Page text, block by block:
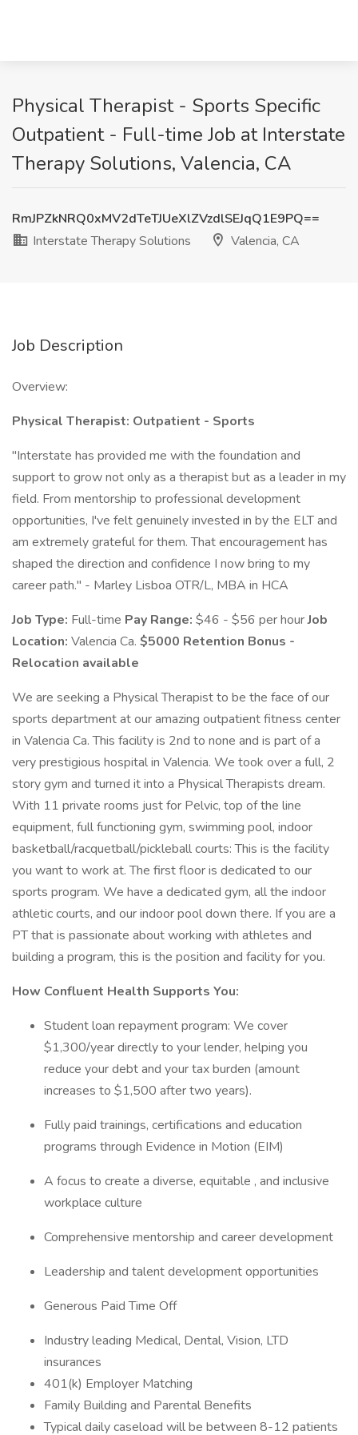
Physical Therapist - Sports Specific
Outpatient - Full-time Job at Interstate
Therapy Solutions, Valencia, CA
RmJPZkNRQ0xMV2dTeTJUeXlZVzdlSEJqQ1E9PQ==
Interstate Therapy Solutions
Valencia, CA
Job Description
Overview:
Physical Therapist: Outpatient - Sports
"Interstate has provided me with the foundation and
support to grow not only as a therapist but as a leader in my
field. From mentorship to professional development
opportunities, I've felt genuinely invested in by the ELT and
am extremely grateful for them. That encouragement has
shaped the direction and confidence I now bring to my
career path." - Marley Lisboa OTR/L, MBA in HCA
Job Type: Full-time Pay Range: $46 - $56 per hourJob
Location: Valencia Ca. $5000 Retention Bonus -
Relocation available
We are seeking a Physical Therapist to be the face of our
sports department at our amazing outpatient fitness center
in Valencia Ca. This facility is 2nd to none and is part of a
very prestigious hospital in Valencia. We took over a full, 2
story gym and turned it into a Physical Therapists dream.
With 11 private rooms just for Pelvic, top of the line
equipment, full functioning gym, swimming pool, indoor
basketball/racquetball/pickleball courts: This is the facility
you want to work at. The first floor is dedicated to our
sports program. We have a dedicated gym, all the indoor
athletic courts, and our indoor pool down there. If you are a
PT that is passionate about working with athletes and
building a program, this is the position and facility for you.
How Confluent Health Supports You:
Student loan repayment program: We cover
$1,300/year directly to your lender, helping you
reduce your debt and your tax burden (amount
increases to $1,500 after two years).
Fully paid trainings, certifications and education
programs through Evidence in Motion (EIM)
A focus to create a diverse, equitable , and inclusive
workplace culture
Comprehensive mentorship and career development
Leadership and talent development opportunities
Generous Paid Time Off
Industry leading Medical, Dental, Vision, LTD
insurances
401(k) Employer Matching
Family Building and Parental Benefits
Typical daily caseload will be between 8-12 patients